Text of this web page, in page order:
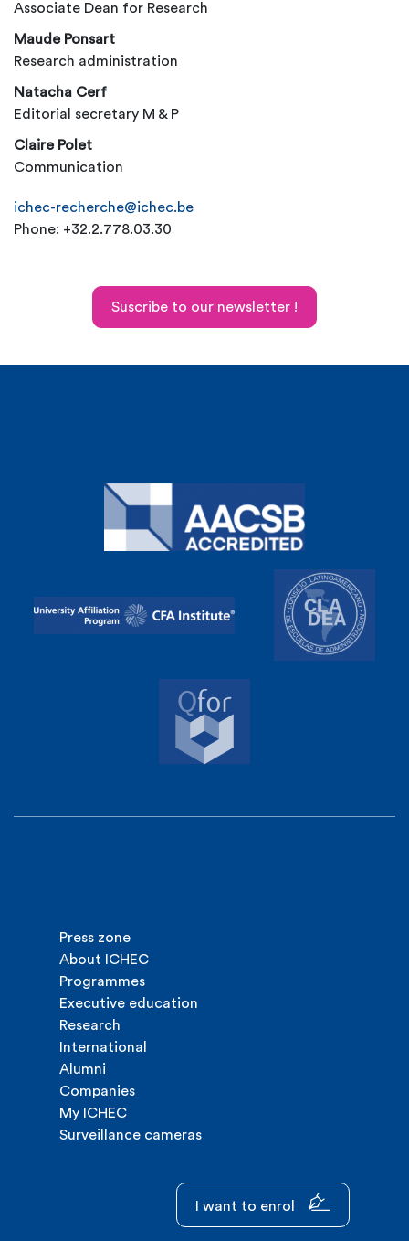
Associate Dean for Research
Maude Ponsart
Research administration
Natacha Cerf
Editorial secretary M & P
Claire Polet
Communication
ichec-recherche@ichec.be
Phone: +32.2.778.03.30
Suscribe to our newsletter !
Press zone
About ICHEC
Programmes
Executive education
Research
International
Alumni
Companies
My ICHEC
Surveillance cameras
I want to enrol